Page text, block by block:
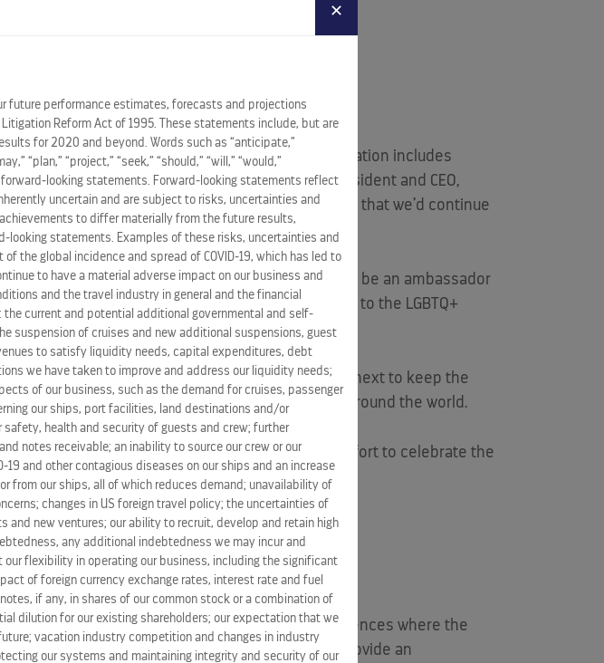
ship. Festivities began on board
Cartagena,Spain, respectively.
inclusivity and equality, and part of the dedication includes
LGBTQ+ community,” saidLisa Lutoff-Perlo, President and CEO,
of the fun we had last year, it made perfect sense that we’d continue
which took place at sea, said: “I’m honored to be an ambassador
with a brand like Celebrity that is so dedicated to the LGBTQ+
each ship “handing off the party baton” to the next to keep the
traveled more than 10,000 miles to nine ships around the world.
planned as a show of solidarity with and an effort to celebrate the
ambassador.
support of the LGBTQ+ community,
.
design and warm spaces; dining experiences where the
that only Celebrity can provide, all created to provide an
✕
future performance estimates, forecasts and projections
Reform Act of 1995. These statements include, but are
for 2020 and beyond. Words such as “anticipate,”
“plan,” “project,” “seek,” “should,” “will,” “would,”
looking statements. Forward-looking statements reflect
uncertain and are subject to risks, uncertainties and
to differ materially from the future results,
looking statements. Examples of these risks, uncertainties and
the global incidence and spread of COVID-19, which has led to
to have a material adverse impact on our business and
and the travel industry in general and the financial
current and potential additional governmental and self-
suspension of cruises and new additional suspensions, guest
to satisfy liquidity needs, capital expenditures, debt
we have taken to improve and address our liquidity needs;
of our business, such as the demand for cruises, passenger
our ships, port facilities, land destinations and/or
safety, health and security of guests and crew; further
notes receivable; an inability to source our crew or our
and other contagious diseases on our ships and an increase
from our ships, all of which reduces demand; unavailability of
changes in US foreign travel policy; the uncertainties of
new ventures; our ability to recruit, develop and retain high
any additional indebtedness we may incur and
flexibility in operating our business, including the significant
of foreign currency exchange rates, interest rate and fuel
if any, in shares of our common stock or a combination of
dilution for our existing shareholders; our expectation that we
vacation industry competition and changes in industry
our systems and maintaining integrity and security of our